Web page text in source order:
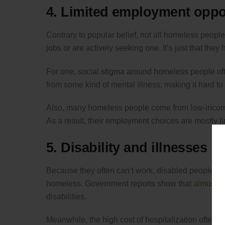
4. Limited employment
Contrary to popular belief, not all homeless
jobs or are actively seeking one. It’s just that
For one, social stigma around homeless people
from some kind of mental illness, making it hard to
Also, many homeless people come from low-
As a result, their employment choices are mostly
5. Disability and illnesses
Because they often can’t work, disabled people
homeless. Government reports show that almost
disabilities.
Meanwhile, the high cost of hospitalization often